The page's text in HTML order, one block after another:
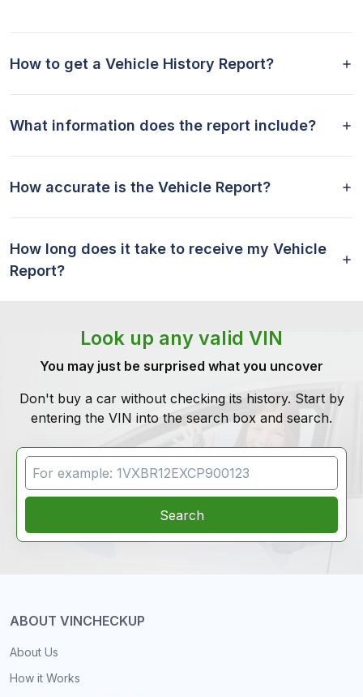
How to get a Vehicle History Report?
What information does the report include?
How accurate is the Vehicle Report?
How long does it take to receive my Vehicle
Report?
Look up any valid VIN
You may just be surprised what you uncover
Don't buy a car without checking its history. Start by
entering the VIN into the search box and search.
VIN Search
Search
ABOUT VINCHECKUP
About Us
How it Works